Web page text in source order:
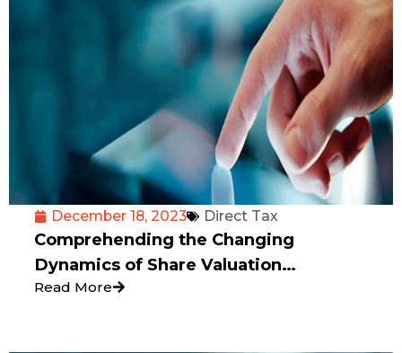
December 18, 2023 Direct Tax
Comprehending the Changing
Dynamics of Share Valuation
Concerning Angel Tax
Read More